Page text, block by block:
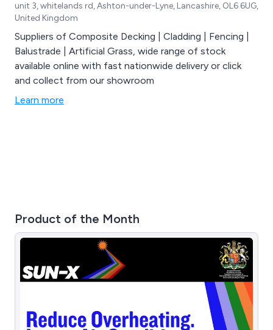
unit 3, whitelands rd, Ashton-under-Lyne, Lancashire, OL6 6UG,
United Kingdom
Suppliers of Composite Decking | Cladding | Fencing |
Balustrade | Artificial Grass, wide range of stock
available online with fast nationwide delivery or click
and collect from our showroom
Learn more
Product of the Month